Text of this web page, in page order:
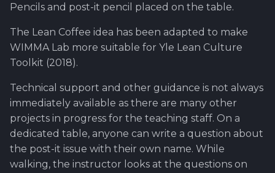
Pencils and post-it pencil placed on the table.
The Lean Coffee idea has been adapted to make
WIMMA Lab more suitable for Yle Lean Culture
Toolkit (2018).
Technical support and other guidance is not always
immediately available as there are many other
projects in progress for the teaching staff. On a
dedicated table, anyone can write a question about
the post-it issue with their own name. While
walking, the instructor looks at the questions on